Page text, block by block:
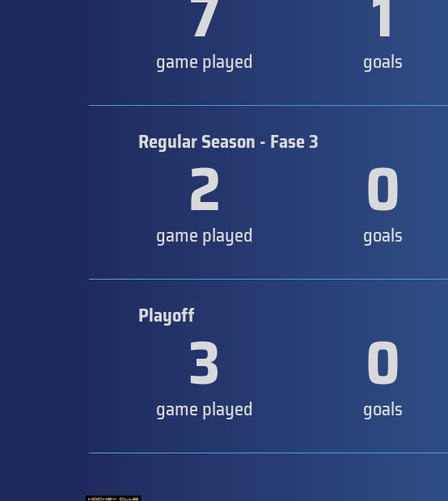
game played goals
Regular Season - Fase 3
2
game played 0
goals
Playoff3
game played 0
goals